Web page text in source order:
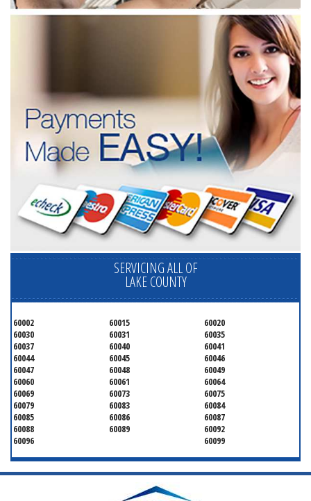
SERVICING ALL OF
LAKE COUNTY
60002 60015
60020
60030
60031
60035
60037
60040
60041
60044
60045
60046
60047
60048
60049
60060
60061
60064
60069
60073
60075
60079
60083
60084
60085
60086
60087
60088
60089
60092
60096
60099